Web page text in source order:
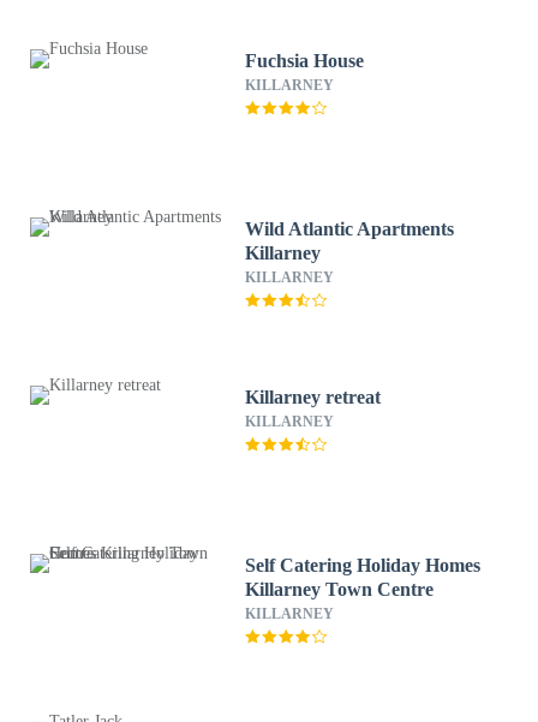
Fuchsia House
KILLARNEY
Wild Atlantic Apartments
Killarney
KILLARNEY
Killarney retreat
KILLARNEY
Self Catering Holiday Homes
Killarney Town Centre
KILLARNEY